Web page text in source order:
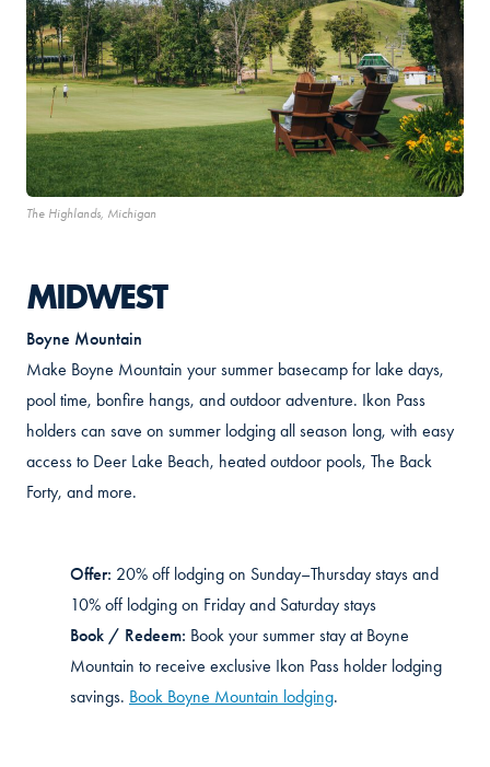
The Highlands, Michigan
MIDWEST
Boyne Mountain
Make Boyne Mountain your summer basecamp for lake days,
pool time, bonfire hangs, and outdoor adventure. Ikon Pass
holders can save on summer lodging all season long, with easy
access to Deer Lake Beach, heated outdoor pools, The Back
Forty, and more.
Offer: 20% off lodging on Sunday–Thursday stays and
10% off lodging on Friday and Saturday stays
Book / Redeem: Book your summer stay at Boyne
Mountain to receive exclusive Ikon Pass holder lodging
savings. Book Boyne Mountain lodging.